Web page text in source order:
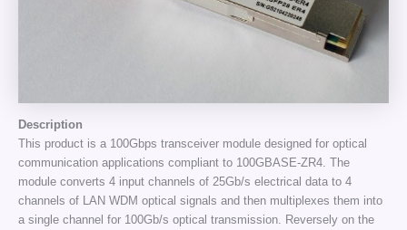
Description
This product is a 100Gbps transceiver module designed for optical
communication applications compliant to 100GBASE-ZR4. The
module converts 4 input channels of 25Gb/s electrical data to 4
channels of LAN WDM optical signals and then multiplexes them into
a single channel for 100Gb/s optical transmission. Reversely on the